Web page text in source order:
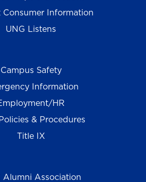
Consumer Information
UNG Listens
Campus Safety
Information
HR
& Procedures
Title IX
Alumni Association